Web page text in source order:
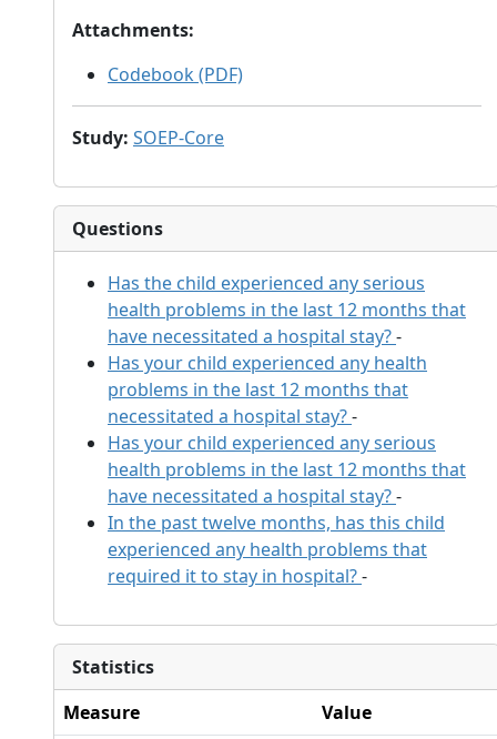
Attachments:
Codebook (PDF)
Study: SOEP-Core
Questions
Has the child experienced any serious
health problems in the last 12 months that
have necessitated a hospital stay?-
Has your child experienced any health
problems in the last 12 months that
necessitated a hospital stay?-
Has your child experienced any serious
health problems in the last 12 months that
have necessitated a hospital stay?-
In the past twelve months, has this child
experienced any health problems that
required it to stay in hospital?-
Statistics
Measure
Value